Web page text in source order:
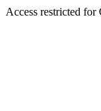
Access restricted for